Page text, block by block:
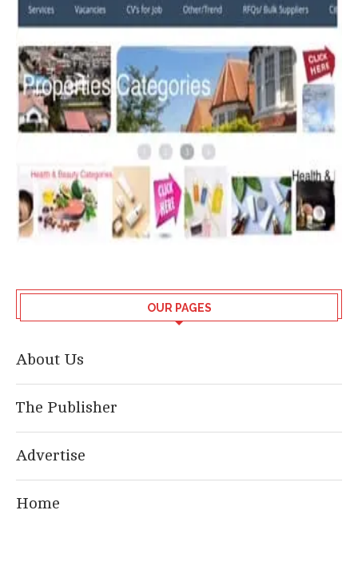
OUR PAGES
About Us
The Publisher
Advertise
Home